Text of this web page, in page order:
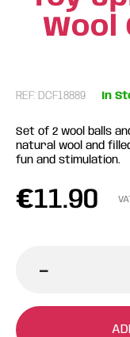
Wool
REF: DCF18889 In
Set of 2 wool balls
natural wool and
fun and stimulation.
€11.90
-